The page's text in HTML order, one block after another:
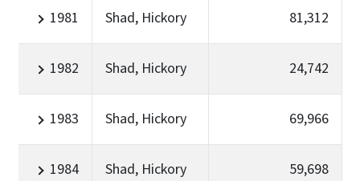
1981 Shad, Hickory 81,312
1982 Shad, Hickory 24,742
1983 Shad, Hickory 69,966
1984 Shad, Hickory 59,698